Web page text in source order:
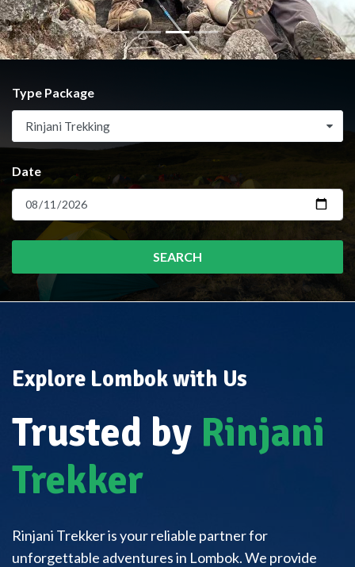
Type Package
Rinjani Trekking
Date
SEARCH
Explore Lombok with Us
Trusted by Rinjani
Trekker
Rinjani Trekker is your reliable partner for
unforgettable adventures in Lombok. We provide